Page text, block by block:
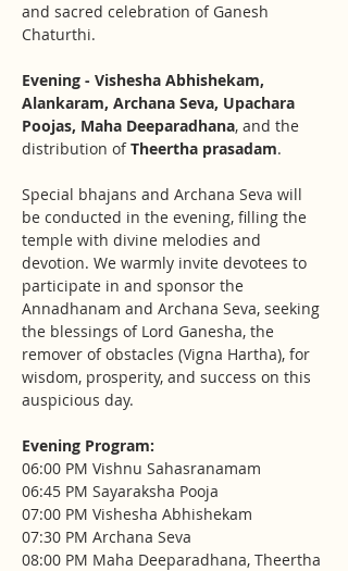
and sacred celebration of Ganesh
Chaturthi.
Evening - Vishesha Abhishekam,
Alankaram, Archana Seva, Upachara
Poojas, Maha Deeparadhana, and the
distribution of Theertha prasadam.
Special bhajans and Archana Seva will
be conducted in the evening, filling the
temple with divine melodies and
devotion. We warmly invite devotees to
participate in and sponsor the
Annadhanam and Archana Seva, seeking
the blessings of Lord Ganesha, the
remover of obstacles (Vigna Hartha), for
wisdom, prosperity, and success on this
auspicious day.
Evening Program:
06:00 PM Vishnu Sahasranamam
06:45 PM Sayaraksha Pooja
07:00 PM Vishesha Abhishekam
07:30 PM Archana Seva
08:00 PM Maha Deeparadhana, Theertha